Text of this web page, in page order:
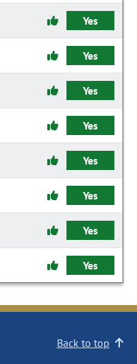
Yes
Yes
Yes
Yes
Yes
Yes
Yes
Yes
Back to top